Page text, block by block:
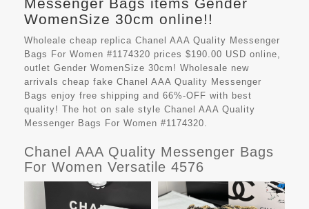
WomenSize 30cm online!!
Wholeale cheap replica Chanel AAA Quality Messenger
Bags For Women #1174320 prices $190.00 USD online,
outlet Gender WomenSize 30cm! Wholesale new
arrivals cheap fake Chanel AAA Quality Messenger
Bags enjoy free shipping and 66%-OFF with best
quality! The hot on sale style Chanel AAA Quality
Messenger Bags For Women #1174320.
Chanel AAA Quality Messenger Bags
For Women Versatile 4576